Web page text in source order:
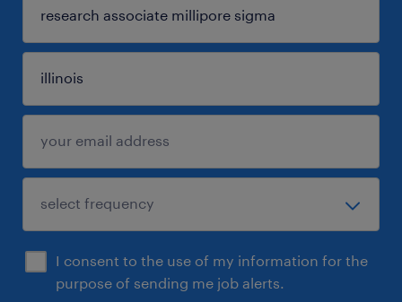
I consent to the use of my information for the
purpose of sending me job alerts.